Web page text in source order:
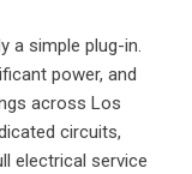
a simple plug-in.
power, and
across Los
circuits,
electrical service